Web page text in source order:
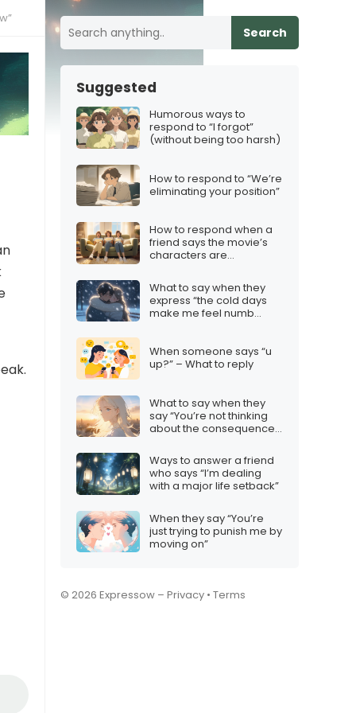
Search
Suggested
Humorous ways to
respond to “I forgot”
(without being too harsh)
How to respond to “We’re
eliminating your position”
How to respond when a
friend says the movie’s
characters are
What to say when they
express “the cold days
make me feel numb
When someone says “u
up?” – What to reply
What to say when they
say “You’re not thinking
about the consequences
Ways to answer a friend
who says “I’m dealing
with a major life setback”
When they say “You’re
just trying to punish me by
moving on”
© 2026 Expressow – Privacy • Terms